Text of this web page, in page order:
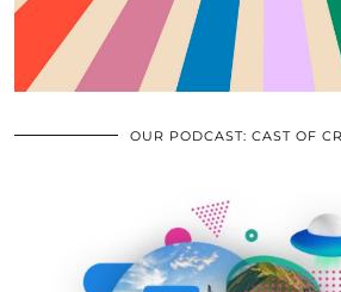
OUR PODCAST: CAST OF